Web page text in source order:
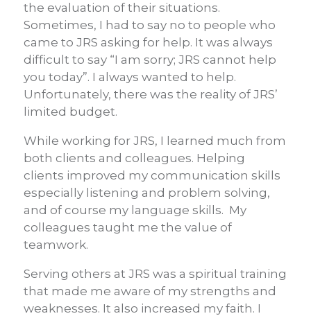
the evaluation of their situations.
Sometimes, I had to say no to people who
came to JRS asking for help. It was always
difficult to say “I am sorry; JRS cannot help
you today”. I always wanted to help.
Unfortunately, there was the reality of JRS’
limited budget.
While working for JRS, I learned much from
both clients and colleagues. Helping
clients improved my communication skills
especially listening and problem solving,
and of course my language skills. My
colleagues taught me the value of
teamwork.
Serving others at JRS was a spiritual training
that made me aware of my strengths and
weaknesses. It also increased my faith. I